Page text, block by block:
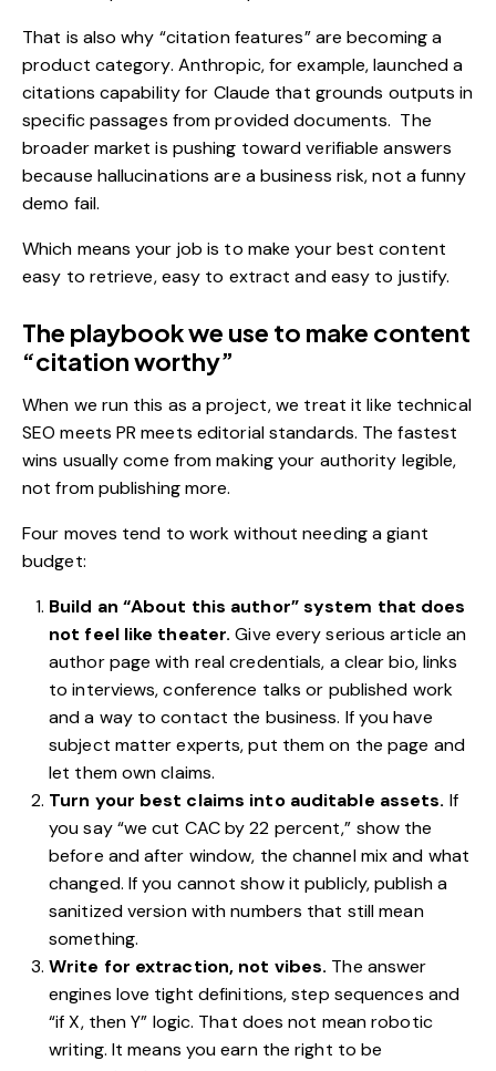
That is also why “citation features” are becoming a
product category. Anthropic, for example, launched a
citations capability for Claude that grounds outputs in
specific passages from provided documents. The
broader market is pushing toward verifiable answers
because hallucinations are a business risk, not a funny
demo fail.
Which means your job is to make your best content
easy to retrieve, easy to extract and easy to justify.
The playbook we use to make content
“citation worthy”
When we run this as a project, we treat it like technical
SEO meets PR meets editorial standards. The fastest
wins usually come from making your authority legible,
not from publishing more.
Four moves tend to work without needing a giant
budget:
Build an “About this author” system that does
not feel like theater. Give every serious article an
author page with real credentials, a clear bio, links
to interviews, conference talks or published work
and a way to contact the business. If you have
subject matter experts, put them on the page and
let them own claims.
Turn your best claims into auditable assets. If
you say “we cut CAC by 22 percent,” show the
before and after window, the channel mix and what
changed. If you cannot show it publicly, publish a
sanitized version with numbers that still mean
something.
Write for extraction, not vibes. The answer
engines love tight definitions, step sequences and
“if X, then Y” logic. That does not mean robotic
writing. It means you earn the right to be